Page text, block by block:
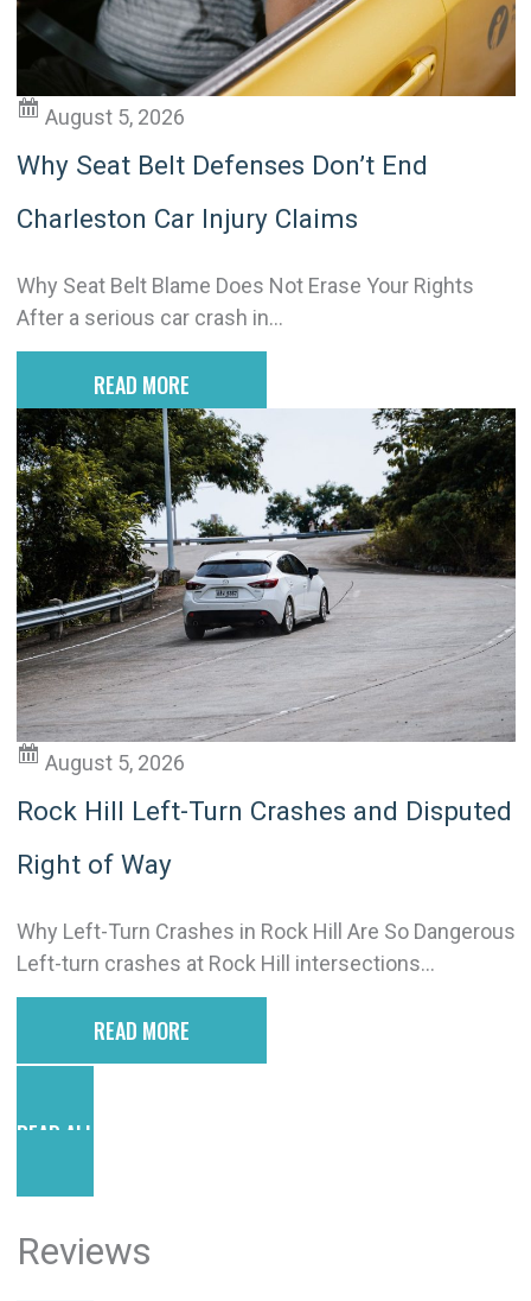
v
e
August 5, 2026
Why Seat Belt Defenses Don’t End
Charleston Car Injury Claims
Why Seat Belt Blame Does Not Erase Your Rights
After a serious car crash in...
READ MORE
August 5, 2026
Rock Hill Left-Turn Crashes and Disputed
Right of Way
Why Left-Turn Crashes in Rock Hill Are So Dangerous
Left-turn crashes at Rock Hill intersections...
READ MORE
READ ALL POSTS
Reviews